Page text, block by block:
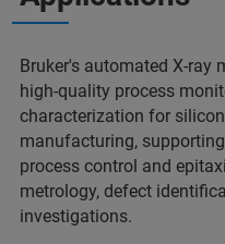
Bruker's automated X-ray
high-quality process
characterization for
manufacturing,
process control and
metrology, defect
investigations.